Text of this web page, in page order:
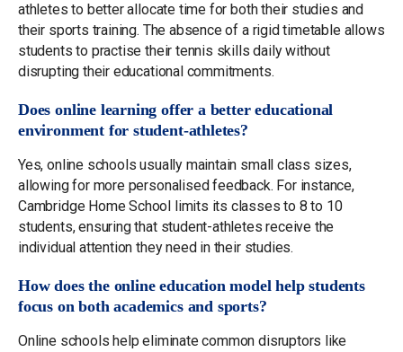
athletes to better allocate time for both their studies and
their sports training. The absence of a rigid timetable allows
students to practise their tennis skills daily without
disrupting their educational commitments.
Does online learning offer a better educational
environment for student-athletes?
Yes, online schools usually maintain small class sizes,
allowing for more personalised feedback. For instance,
Cambridge Home School limits its classes to 8 to 10
students, ensuring that student-athletes receive the
individual attention they need in their studies.
How does the online education model help students
focus on both academics and sports?
Online schools help eliminate common disruptors like